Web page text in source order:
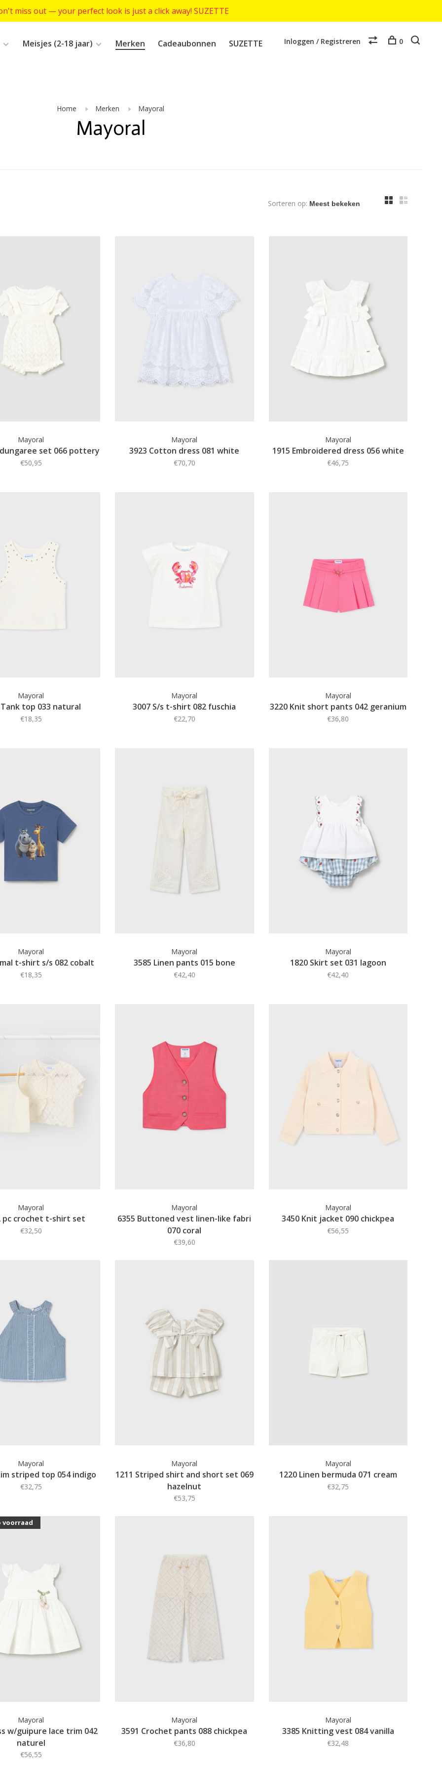
miss out — your perfect look is just a click away! SUZETTE
Meisjes (2-18 jaar) Merken Cadeaubonnen SUZETTE Inloggen / Registreren 0
Home Merken Mayoral
Mayoral
Sorteren op:
Mayoral
set 066 pottery
€50,95
Mayoral
3923 Cotton dress 081 white
€70,70
Mayoral
1915 Embroidered dress 056 white
€46,75
Mayoral
top 033 natural
€18,35
Mayoral
3007 S/s t-shirt 082 fuschia
€22,70
Mayoral
3220 Knit short pants 042 geranium
€36,80
Mayoral
t-shirt s/s 082 cobalt
€18,35
Mayoral
3585 Linen pants 015 bone
€42,40
Mayoral
1820 Skirt set 031 lagoon
€42,40
Mayoral
pc crochet t-shirt set
€32,50
Mayoral
6355 Buttoned vest linen-like fabri
070 coral
€39,60
Mayoral
3450 Knit jacket 090 chickpea
€56,55
Mayoral
striped top 054 indigo
€32,75
Mayoral
1211 Striped shirt and short set 069
hazelnut
€53,75
Mayoral
1220 Linen bermuda 071 cream
€32,75
voorraad
Mayoral
w/guipure lace trim 042
naturel
€56,55
Mayoral
3591 Crochet pants 088 chickpea
€36,80
Mayoral
3385 Knitting vest 084 vanilla
€32,48